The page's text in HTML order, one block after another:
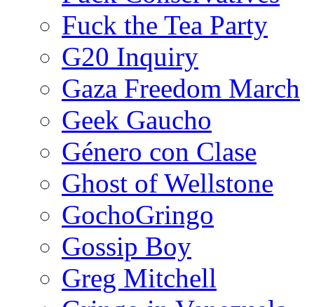
Fuck the Tea Party
G20 Inquiry
Gaza Freedom March
Geek Gaucho
Género con Clase
Ghost of Wellstone
GochoGringo
Gossip Boy
Greg Mitchell